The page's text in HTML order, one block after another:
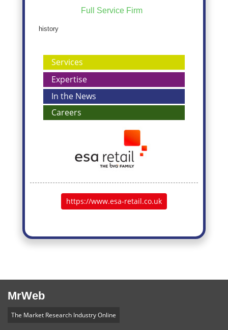
Full Service Firm
history
Services
Expertise
In the News
Careers
https://www.esa-retail.co.uk
MrWeb
The Market Research Industry Online